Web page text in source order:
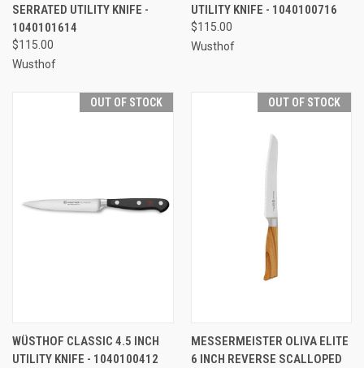
SERRATED UTILITY KNIFE -
1040101614
$115.00
Wusthof
UTILITY KNIFE - 1040100716
$115.00
Wusthof
OUT OF STOCK
WÜSTHOF CLASSIC 4.5 INCH
UTILITY KNIFE - 1040100412
OUT OF STOCK
MESSERMEISTER OLIVA ELITE
6 INCH REVERSE SCALLOPED